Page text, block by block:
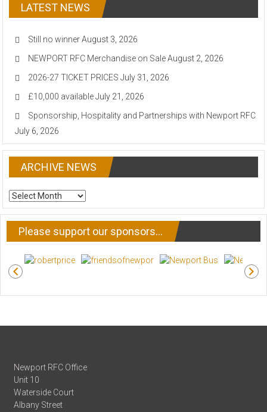
LATEST NEWS
Still no winner August 3, 2026
NEWPORT RFC Merchandise on Sale August 2, 2026
2026-27 TICKET PRICES July 31, 2026
£10,000 available July 21, 2026
Sponsorship, Hospitality and Partnerships with Newport RFC
July 6, 2026
ARCHIVE NEWS
ARCHIVE
NEWS
Please support our sponsors…
Newport RFC Office
Unit 10
Waterside Court
Albany Street